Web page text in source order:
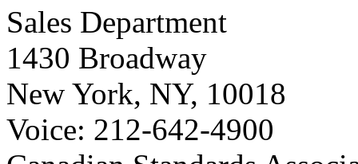
Sales Department
1430 Broadway
New York, NY, 10018
Voice: 212-642-4900